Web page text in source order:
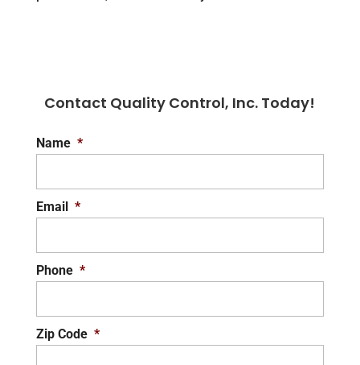
Contact Quality Control, Inc. Today!
Name *
Email *
Phone *
Zip Code *